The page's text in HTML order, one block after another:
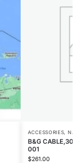
ACCESSORIES,
B&G
001
$261.00